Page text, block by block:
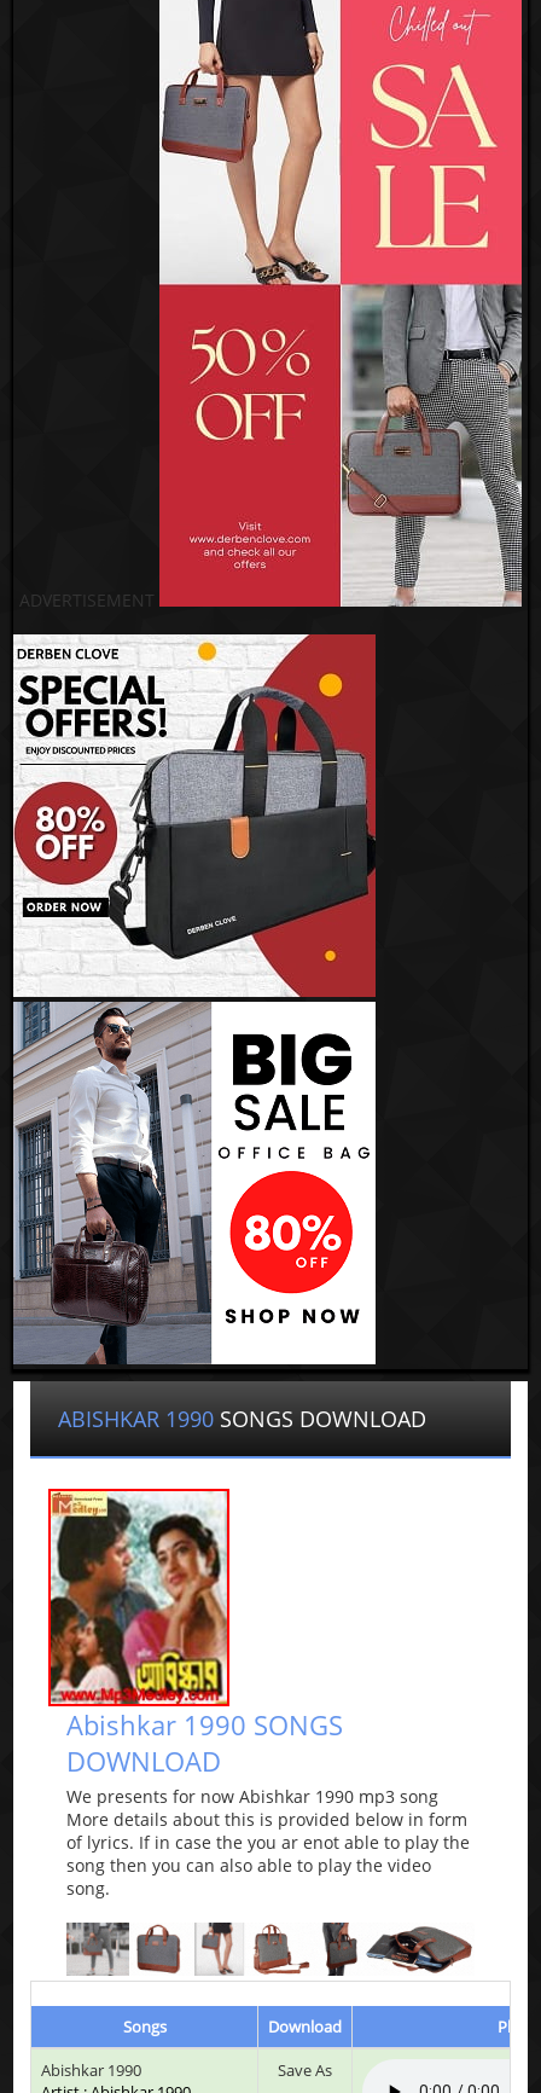
ADVERTISEMENT
ABISHKAR 1990 SONGS DOWNLOAD
Abishkar 1990 SONGS
DOWNLOAD
We presents for now Abishkar 1990 mp3 song
More details about this is provided below in form
of lyrics. If in case the you ar enot able to play the
song then you can also able to play the video
song.
Songs Download
Play
Abishkar 1990
Save As